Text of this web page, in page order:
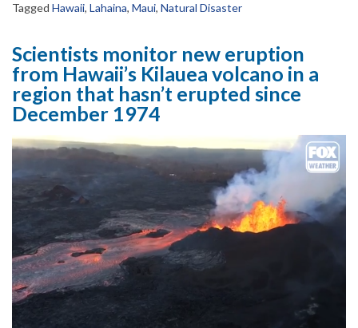
Tagged Hawaii, Lahaina, Maui, Natural Disaster
Scientists monitor new eruption
from Hawaii’s Kilauea volcano in a
region that hasn’t erupted since
December 1974